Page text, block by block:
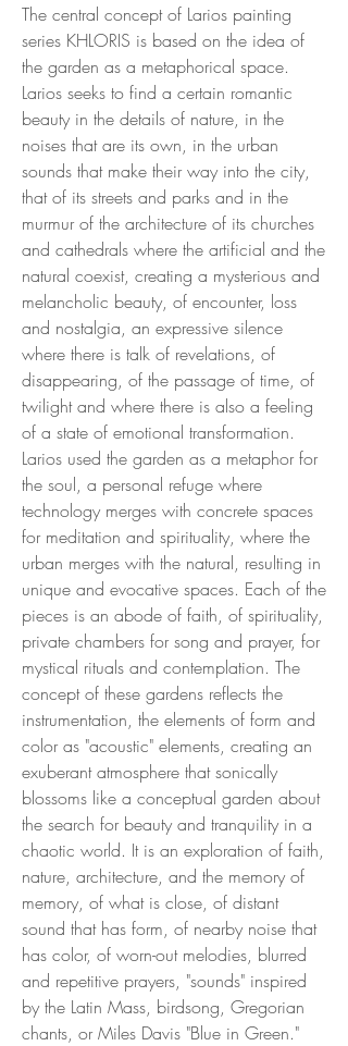
The central concept of Larios painting
series KHLORIS is based on the idea of ​​
the garden as a metaphorical space.
Larios seeks to find a certain romantic
beauty in the details of nature, in the
noises that are its own, in the urban
sounds that make their way into the city,
that of its streets and parks and in the
murmur of the architecture of its churches
and cathedrals where the artificial and the
natural coexist, creating a mysterious and
melancholic beauty, of encounter, loss
and nostalgia, an expressive silence
where there is talk of revelations, of
disappearing, of the passage of time, of
twilight and where there is also a feeling
of a state of emotional transformation.
Larios used the garden as a metaphor for
the soul, a personal refuge where
technology merges with concrete spaces
for meditation and spirituality, where the
urban merges with the natural, resulting in
unique and evocative spaces. Each of the
pieces is an abode of faith, of spirituality,
private chambers for song and prayer, for
mystical rituals and contemplation. The
concept of these gardens reflects the
instrumentation, the elements of form and
color as "acoustic" elements, creating an
exuberant atmosphere that sonically
blossoms like a conceptual garden about
the search for beauty and tranquility in a
chaotic world. It is an exploration of faith,
nature, architecture, and the memory of
memory, of what is close, of distant
sound that has form, of nearby noise that
has color, of worn-out melodies, blurred
and repetitive prayers, "sounds" inspired
by the Latin Mass, birdsong, Gregorian
chants, or Miles Davis "Blue in Green."